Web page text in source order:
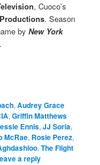
, Cuoco’s
. Season
byNew York
.
,Audrey Grace
,Griffin Matthews
Ennis,JJ Soria,
McRae, Rosie Perez,
,The Flight
a reply